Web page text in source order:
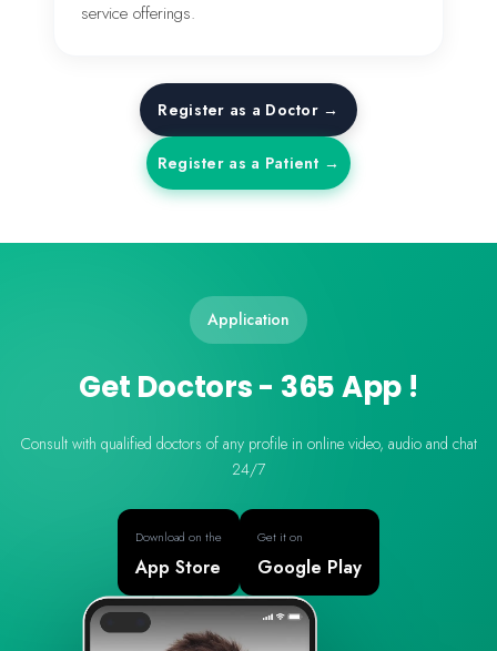
service offerings.
Register as a Doctor →
Register as a Patient →
Application
Get Doctors - 365 App !
Consult with qualified doctors of any profile in online video, audio and chat
24/7
Download on the
App Store
Get it on
Google Play